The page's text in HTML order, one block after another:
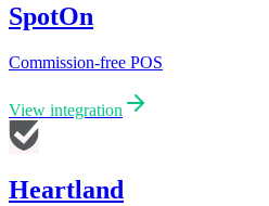
SpotOn
Commission-free POS
View integration
Heartland